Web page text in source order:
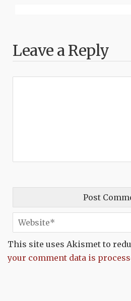
Leave a Reply
This site uses Akismet to
your comment data is